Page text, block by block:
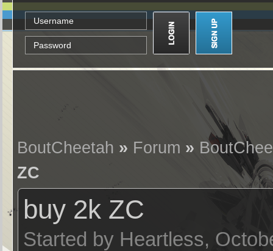
BoutCheetah » Forum »
ZC
buy 2k ZC
Started by Heartless,